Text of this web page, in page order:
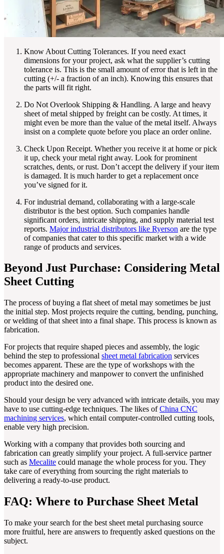
Know About Cutting Tolerances. If you need exact
dimensions for your project, ask what the supplier’s cutting
tolerance is. This is the small amount of error that is left in the
cutting (+/- a fraction of an inch). Knowing this ensures that
the parts will fit right.
Do Not Overlook Shipping & Handling. A large and heavy
sheet of metal shipped by freight can be costly. At times, it
might even be more than the value of the metal itself. Always
insist on a complete quote before you place an order online.
Check Upon Receipt. Whether you receive it at home or pick
it up, check your metal right away. Look for prominent
scratches, dents, or rust. Don’t accept the delivery if your item
is damaged. It is much harder to get a replacement once
you’ve signed for it.
For industrial demand, collaborating with a large-scale
distributor is the best option. Such companies handle
significant orders, intricate shipping, and supply material test
reports. Major industrial distributors like Ryerson are the type
of companies that cater to this specific market with a wide
range of products and services.
Beyond Just Purchase: Considering Metal
Sheet Cutting
The process of buying a flat sheet of metal may sometimes be just
the initial step. Most projects require the cutting, bending, punching,
or welding of that sheet into a final shape. This process is known as
fabrication.
For projects that require shaped pieces and assembly, the logic
behind the step to professional sheet metal fabrication services
becomes apparent. These are the type of workshops with the
appropriate machinery and manpower to convert the unfinished
product into the desired one.
Should your design be very advanced with intricate details, you may
have to use cutting-edge techniques. The likes ofChina CNC
machining services, which entail computer-controlled cutting tools,
enable very high precision.
Working with a company that provides both sourcing and
fabrication can greatly simplify your project. A full-service partner
such as Mecalite could manage the whole process for you. They
take care of everything from sourcing the right materials to
delivering a ready-to-use product.
FAQ: Where to Purchase Sheet Metal
To make your search for the best sheet metal purchasing source
more fruitful, here are answers to frequently asked questions on the
subject.